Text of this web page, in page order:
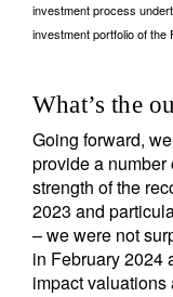
investment process
investment portfolio of the
What’s the
Going forward,
provide a
strength of the
2023 and
– we were not
in February 2024
impact